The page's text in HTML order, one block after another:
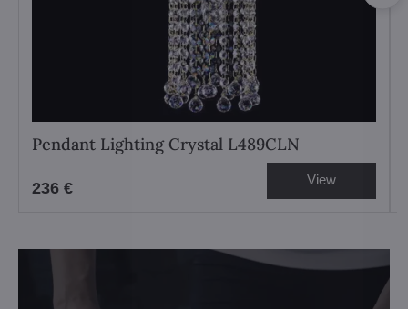
Pendant Lighting Crystal L489CLN
236 € View